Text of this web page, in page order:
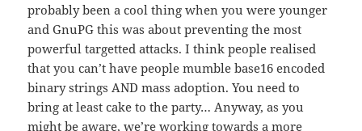
probably been a cool thing when you were younger
and GnuPG this was about preventing the most
powerful targetted attacks. I think people realised
that you can’t have people mumble base16 encoded
binary strings AND mass adoption. You need to
bring at least cake to the party… Anyway, as you
might be aware,we’re working towards a more